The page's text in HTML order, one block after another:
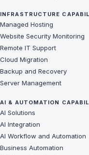
INFRASTRUCTURE
Managed Hosting
Website Security Monitoring
Remote IT Support
Cloud Migration
Backup and Recovery
Server Management
AI & AUTOMATION
AI Solutions
AI Integration
AI Workflow and Automation
Business Automation